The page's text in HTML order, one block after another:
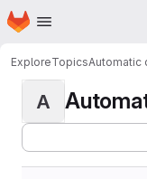
Skip to main content
Homepage
ExploreTopicsAutomatic
A